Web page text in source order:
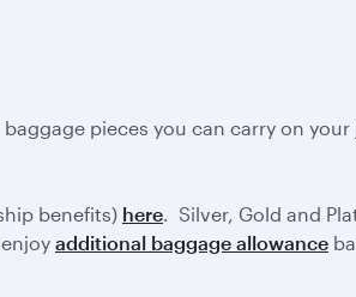
pieces you can carry on
benefits) here. Silver, Gold and
additional baggage allowance